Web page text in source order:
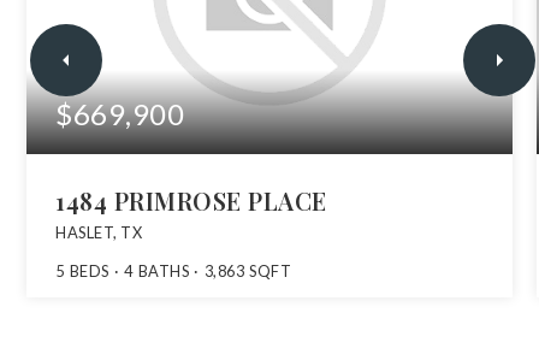
$669,900
1484 PRIMROSE PLACE
HASLET, TX
5 BEDS 4 BATHS 3,863 SQFT